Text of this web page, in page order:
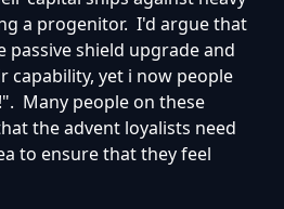
a progenitor. I'd argue that
passive shield upgrade and
capability, yet i now people
Many people on these
the advent loyalists need
to ensure that they feel